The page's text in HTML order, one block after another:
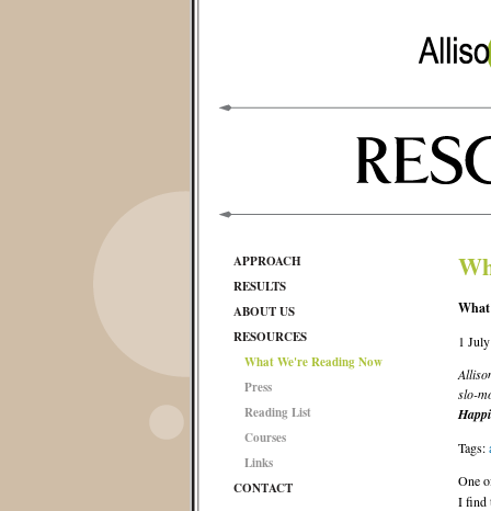
APPROACH
RESULTS
ABOUT US
RESOURCES
What We're Reading Now
Press
Reading List
Courses
Links
CONTACT
1
slo-
Tags:
One
I find